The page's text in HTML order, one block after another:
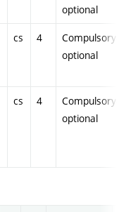
optional
cs 4
Compulsory-
optional
cs 4
Compulsory-
optional